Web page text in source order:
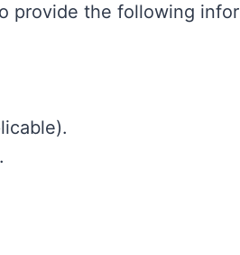
provide the following